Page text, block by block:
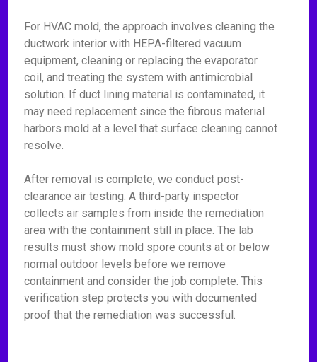
For HVAC mold, the approach involves cleaning the
ductwork interior with HEPA-filtered vacuum
equipment, cleaning or replacing the evaporator
coil, and treating the system with antimicrobial
solution. If duct lining material is contaminated, it
may need replacement since the fibrous material
harbors mold at a level that surface cleaning cannot
resolve.
After removal is complete, we conduct post-
clearance air testing. A third-party inspector
collects air samples from inside the remediation
area with the containment still in place. The lab
results must show mold spore counts at or below
normal outdoor levels before we remove
containment and consider the job complete. This
verification step protects you with documented
proof that the remediation was successful.